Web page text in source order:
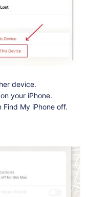
device.
your iPhone.
Find My iPhone off.